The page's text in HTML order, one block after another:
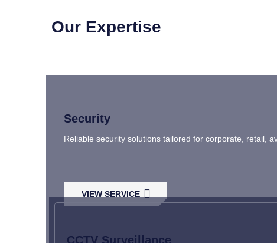
Our Expertise
Security
Reliable security solutions tailored for corporate, retail,
VIEW SERVICE
CCTV Surveillance